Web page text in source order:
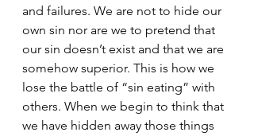
and failures. We are not to hide our
own sin nor are we to pretend that
our sin doesn’t exist and that we are
somehow superior. This is how we
lose the battle of “sin eating” with
others. When we begin to think that
we have hidden away those things